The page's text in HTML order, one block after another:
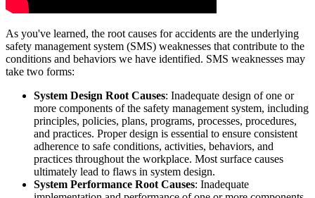
As you've learned, the root causes for accidents are the underlying
safety management system (SMS) weaknesses that contribute to the
conditions and behaviors we have identified. SMS weaknesses may
take two forms:
System Design Root Causes: Inadequate design of one or
more components of the safety management system, including
principles, policies, plans, programs, processes, procedures,
and practices. Proper design is essential to ensure consistent
adherence to safe conditions, activities, behaviors, and
practices throughout the workplace. Most surface causes
ultimately lead to flaws in system design.
System Performance Root Causes: Inadequate